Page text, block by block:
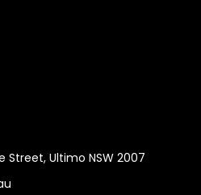
Street, Ultimo NSW 2007